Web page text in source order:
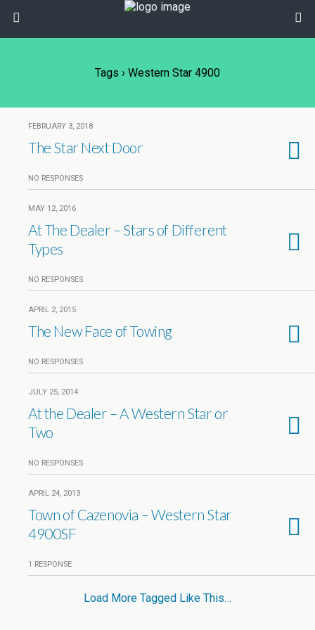
Tags › Western Star 4900
FEBRUARY 3, 2018
The Star Next Door
NO RESPONSES
MAY 12, 2016
At The Dealer – Stars of Different
Types
NO RESPONSES
APRIL 2, 2015
The New Face of Towing
NO RESPONSES
JULY 25, 2014
At the Dealer – A Western Star or
Two
NO RESPONSES
APRIL 24, 2013
Town of Cazenovia – Western Star
4900SF
1 RESPONSE
Load More Tagged Like This…